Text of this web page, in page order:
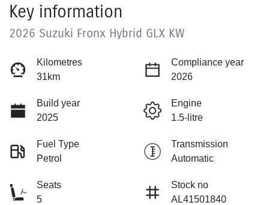
Key information
2026 Suzuki Fronx Hybrid GLX KW
Kilometres
31km
Compliance year
2026
Build year
2025
Engine
1.5-litre
Fuel Type
Petrol
Transmission
Automatic
Seats
5
Stock no
AL41501840